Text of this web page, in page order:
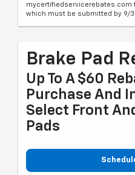
mycertifiedservicerebates.com
which must be submitted by 9/
Brake Pad
Up To A $60
Purchase And
Select Front
Pads